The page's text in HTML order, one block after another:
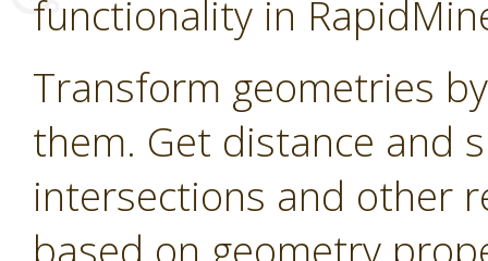
functionality in
Transform geometries
them. Get distance and
intersections and other
based on geometry